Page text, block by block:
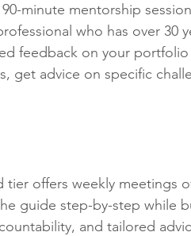
minute mentorship
who has over 30
feedback on your
get advice on specific
offers weekly meetings
guide step-by-step while
and tailored